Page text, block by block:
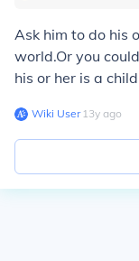
Ask him to do his
world.Or you
his or her is a
Wiki User∙13y ago